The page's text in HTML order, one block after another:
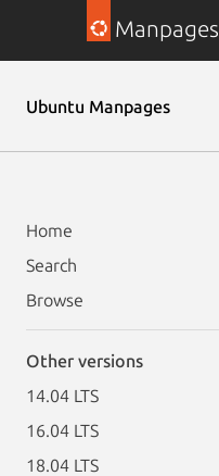
Manpages
Ubuntu Manpages
Home
Search
Browse
Other versions
14.04 LTS
16.04 LTS
18.04 LTS